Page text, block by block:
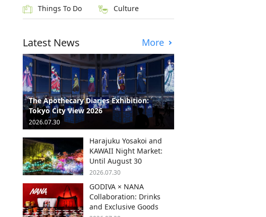
Things To Do Culture
Latest News More
The Apothecary Diaries Exhibition:
Tokyo City View 2026
2026.07.30
Harajuku Yosakoi and
KAWAII Night Market:
Until August 30
2026.07.30
GODIVA × NANA
Collaboration: Drinks
and Exclusive Goods